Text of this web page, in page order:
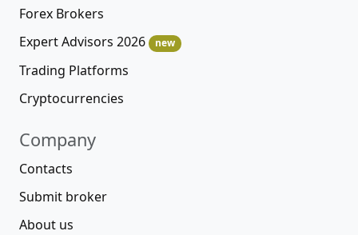
Forex Brokers
Expert Advisors 2026
new
Trading Platforms
Cryptocurrencies
Company
Contacts
Submit broker
About us